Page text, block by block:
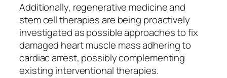
Additionally, regenerative medicine and
stem cell therapies are being proactively
investigated as possible approaches to fix
damaged heart muscle mass adhering to
cardiac arrest, possibly complementing
existing interventional therapies.